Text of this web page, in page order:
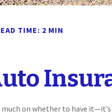
TIME: 2 MIN
on whether to have